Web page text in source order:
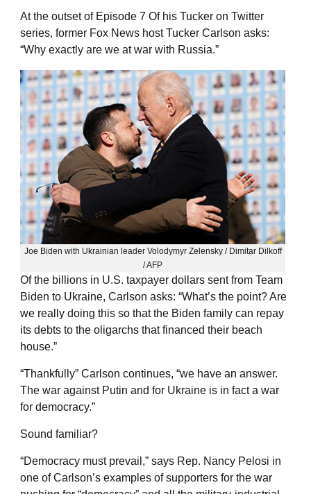
At the outset of Episode 7 Of his Tucker on Twitter
series, former Fox News host Tucker Carlson asks:
“Why exactly are we at war with Russia.”
Joe Biden with Ukrainian leader Volodymyr Zelensky / Dimitar Dilkoff
/ AFP
Of the billions in U.S. taxpayer dollars sent from Team
Biden to Ukraine, Carlson asks: “What’s the point? Are
we really doing this so that the Biden family can repay
its debts to the oligarchs that financed their beach
house.”
“Thankfully” Carlson continues, “we have an answer.
The war against Putin and for Ukraine is in fact a war
for democracy.”
Sound familiar?
“Democracy must prevail,” says Rep. Nancy Pelosi in
one of Carlson’s examples of supporters for the war